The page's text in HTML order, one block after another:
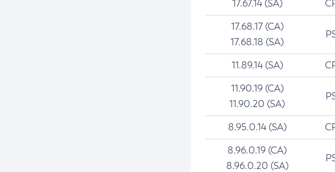
17.67.14 (SA)
17.68.17 (CA)
17.68.18 (SA)
11.89.14 (SA)
11.90.19 (CA)
11.90.20 (SA)
8.95.0.14 (SA)
8.96.0.19 (CA)
8.96.0.20 (SA)